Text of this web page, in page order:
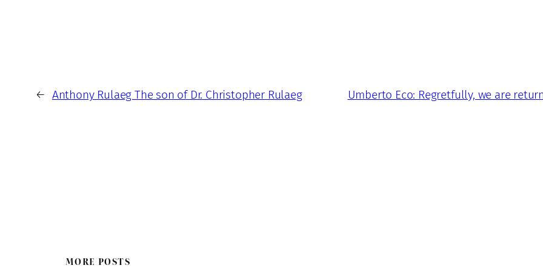
← Anthony Rulaeg The son of Dr. Christopher Rulaeg Umberto Eco: Regretfully, we are
MORE POSTS